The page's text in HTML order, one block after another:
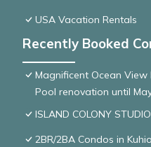
USA Vacation Rentals
Recently Booked
Magnificent Ocean View
Pool renovation until
ISLAND COLONY
2BR/2BA Condos in